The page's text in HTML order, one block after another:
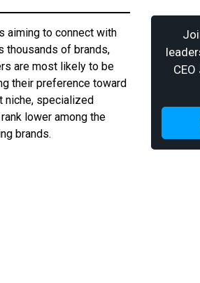
aiming to connect with
thousands of brands,
are most likely to be
their preference toward
niche, specialized
lower among the
brands.